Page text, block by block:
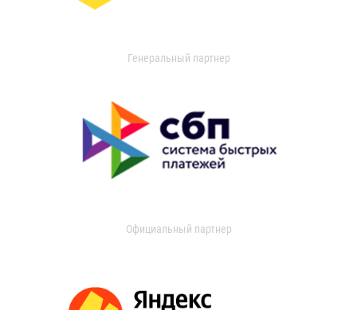
Генеральный партнер
Официальный партнер